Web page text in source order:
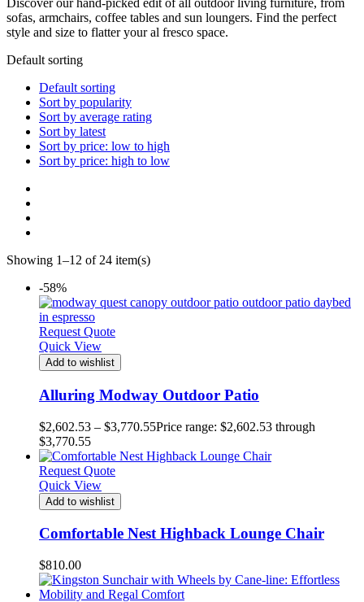
Discover our hand-picked edit of all outdoor living furniture, from
sofas, armchairs, coffee tables and sun loungers. Find the perfect
style and size to flatter your al fresco space.
Default sorting
Default sorting
Sort by popularity
Sort by average rating
Sort by latest
Sort by price: low to high
Sort by price: high to low
Showing 1–12 of 24 item(s)
-58%
Request Quote
Quick View
Add to wishlist
Alluring Modway Outdoor Patio
$2,602.53 – $3,770.55Price range: $2,602.53 through
$3,770.55
Request Quote
Quick View
Add to wishlist
Comfortable Nest Highback Lounge Chair
$810.00